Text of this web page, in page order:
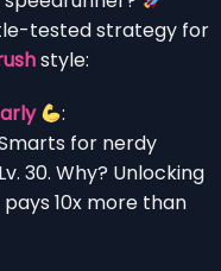
tested strategy for
style:
:
for nerdy
30. Why? Unlocking
10x more than